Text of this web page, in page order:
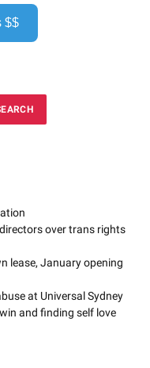
$$
over trans rights
lease, January opening
at Universal Sydney
and finding self love